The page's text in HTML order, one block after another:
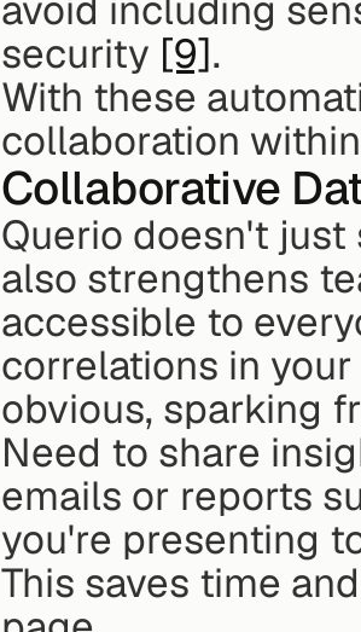
avoid including
security [9].
With these
collaboration
Collaborative
Querio doesn't
also strengthens
accessible to
correlations in
obvious, sparking
Need to share
emails or reports
you're presenting
This saves time